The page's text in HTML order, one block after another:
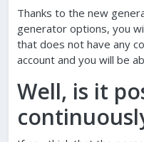
Thanks to the new
generator options, you
that does not have any
account and you will be
Well, is it